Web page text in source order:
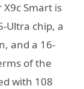
Smart is
Ultra chip, a
and a 16-
of the
with 108